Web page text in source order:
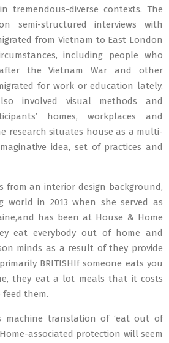
tremendous-diverse contexts. The
semi-structured interviews with
from Vietnam to East London
including people who
the Vietnam War and other
for work or education lately.
involved visual methods and
homes, workplaces and
research situates house as a multi-
idea, set of practices and
from an interior design background,
world in 2013 when she served as
has been at House & Home
eat everybody out of home and
minds as a result of they provide
BRITISHIf someone eats you
they eat a lot meals that it costs
them.
machine translation of ‘eat out of
associated protection will seem